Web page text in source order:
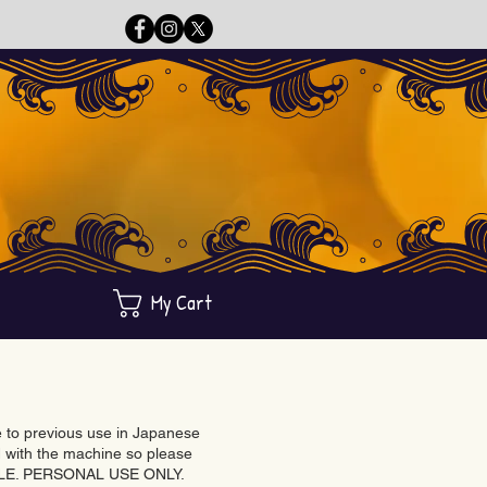
My Cart
to previous use in Japanese
with the machine so please
PERSONAL USE ONLY.